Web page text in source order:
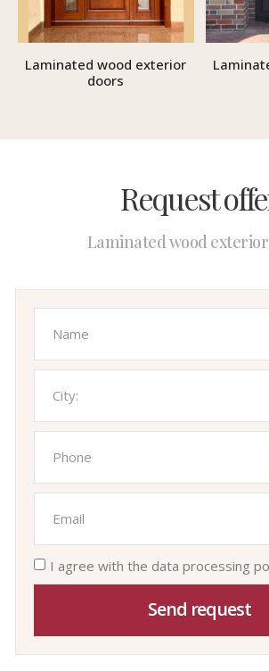
Laminated wood exterior
doors
Request
Laminated wood
I agree with the data processing
Send request